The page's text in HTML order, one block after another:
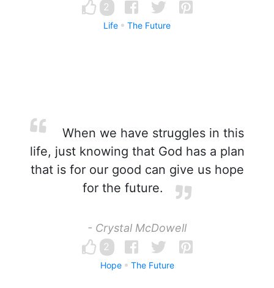
2
Life The Future
When we have struggles in this
life, just knowing that God has a plan
that is for our good can give us hope
for the future.
- Crystal McDowell
2
Hope The Future